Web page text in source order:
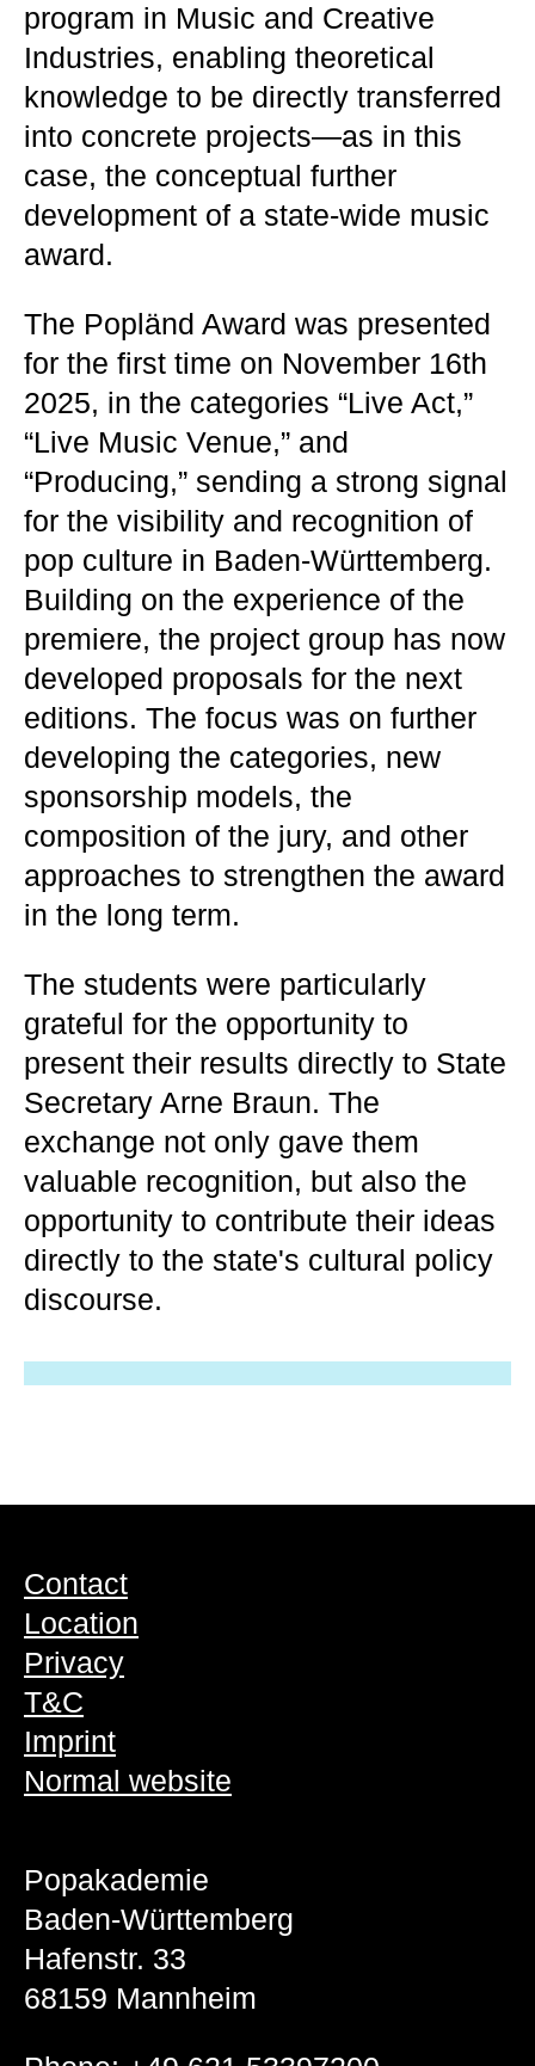
program in Music and Creative
Industries, enabling theoretical
knowledge to be directly transferred
into concrete projects—as in this
case, the conceptual further
development of a state-wide music
award.
The Popländ Award was presented
for the first time on November 16th
2025, in the categories “Live Act,”
“Live Music Venue,” and
“Producing,” sending a strong signal
for the visibility and recognition of
pop culture in Baden-Württemberg.
Building on the experience of the
premiere, the project group has now
developed proposals for the next
editions. The focus was on further
developing the categories, new
sponsorship models, the
composition of the jury, and other
approaches to strengthen the award
in the long term.
The students were particularly
grateful for the opportunity to
present their results directly to State
Secretary Arne Braun. The
exchange not only gave them
valuable recognition, but also the
opportunity to contribute their ideas
directly to the state's cultural policy
discourse.
Contact
Location
Privacy
T&C
Imprint
Normal website
Popakademie
Baden-Württemberg
Hafenstr. 33
68159 Mannheim